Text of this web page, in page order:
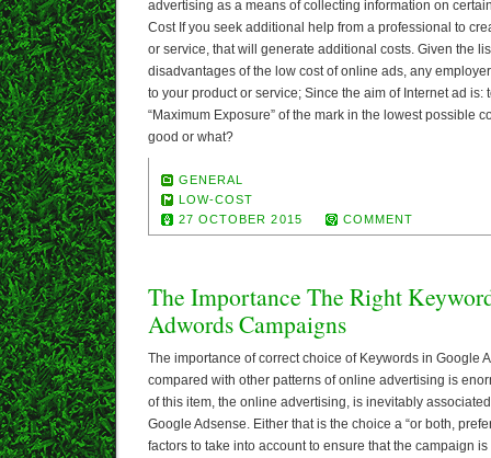
advertising as a means of collecting information on
Cost If you seek additional help from a professional to
or service, that will generate additional costs. Given the
disadvantages of the low cost of online ads, any
to your product or service; Since the aim of Internet ad is:
“Maximum Exposure” of the mark in the lowest possible
good or what?
GENERAL
LOW-COST
27 OCTOBER 2015
COMMENT
The Importance The Right
Adwords Campaigns
The importance of correct choice of Keywords in Google
compared with other patterns of online advertising is
of this item, the online advertising, is inevitably
Google Adsense. Either that is the choice a “or both,
factors to take into account to ensure that the campaign